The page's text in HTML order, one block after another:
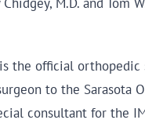
the official orthopedic
to the Sarasota
consultant for the